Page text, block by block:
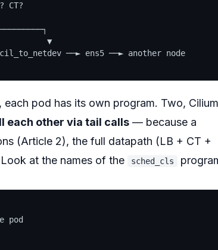
CT?
▼
──► ens5 ──► another node
pod has its own program. Two, Cilium
each other via tail calls — because a
(Article 2), the full datapath (LB + CT +
at the names of the
sched_cls
pod